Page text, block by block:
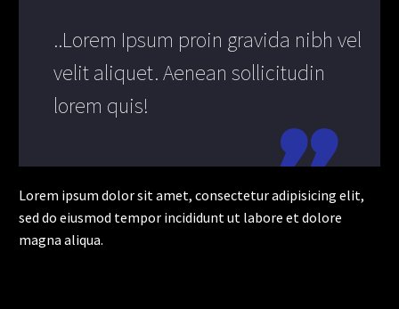
..Lorem Ipsum proin gravida nibh vel
velit aliquet. Aenean sollicitudin
lorem quis!
Lorem ipsum dolor sit amet, consectetur adipisicing elit,
sed do eiusmod tempor incididunt ut labore et dolore
magna aliqua.